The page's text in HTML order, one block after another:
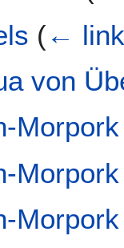
(←
von